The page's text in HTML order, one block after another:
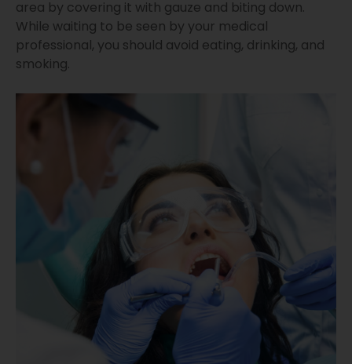
area by covering it with gauze and biting down.
While waiting to be seen by your medical
professional, you should avoid eating, drinking, and
smoking.